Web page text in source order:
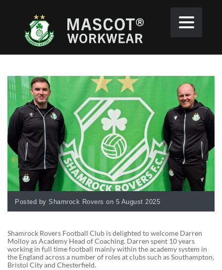
Posted by Shamrock Rovers on 5 August 2025
Shamrock Rovers Football Club is delighted to welcome Darren
Molloy as Academy Head of Coaching. Darren spent 10 years
working in full time football mainly within the academy system in
the England across a number of roles at clubs such as Southampton,
Bristol City and Chesterfield.